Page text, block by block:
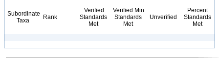
Subordinate
Taxa
Rank
Verified
Standards
Met
Verified Min
Standards
Met
Unverified
Percent
Standards
Met